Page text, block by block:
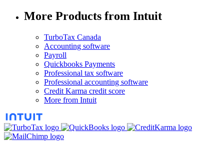
More Products from Intuit
TurboTax Canada
Accounting software
Payroll
Quickbooks Payments
Professional tax software
Professional accounting software
Credit Karma credit score
More from Intuit